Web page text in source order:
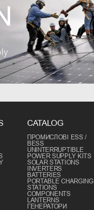
CATALOG
ПРОМИСЛОВІ ESS /
BESS
UNINTERRUPTIBLE
POWER SUPPLY KITS
SOLAR STATIONS
INVERTERS
BATTERIES
PORTABLE CHARGING
STATIONS
COMPONENTS
LANTERNS
ГЕНЕРАТОРИ